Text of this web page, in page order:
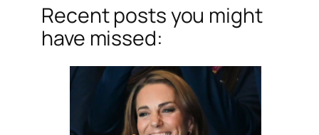
Recent posts you might
have missed: